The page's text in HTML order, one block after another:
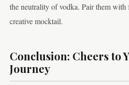
the neutrality of vodka. Pair them with
creative mocktail.
Conclusion: Cheers to
Journey